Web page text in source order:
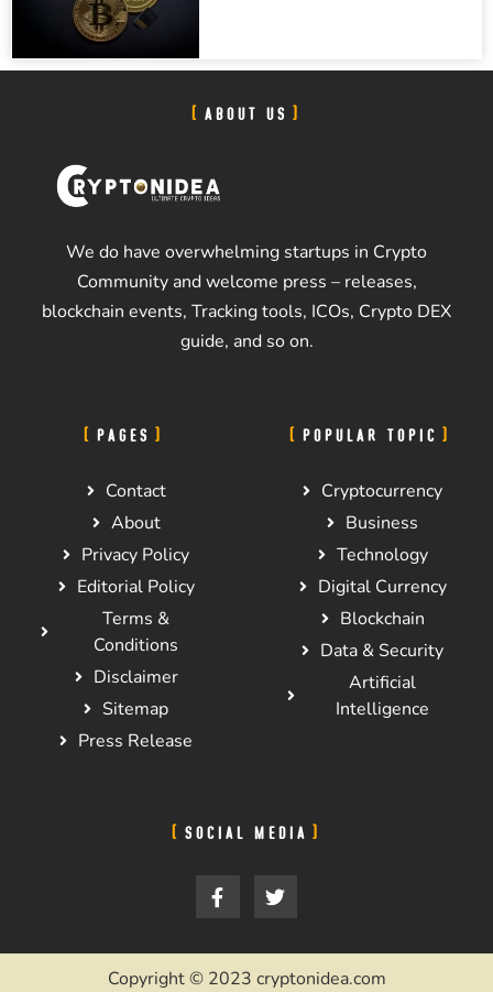
ABOUT US
We do have overwhelming startups in Crypto
Community and welcome press – releases,
blockchain events, Tracking tools, ICOs, Crypto DEX
guide, and so on.
PAGES
Contact
About
Privacy Policy
Editorial Policy
Terms &
Conditions
Disclaimer
Sitemap
Press Release
POPULAR TOPIC
Cryptocurrency
Business
Technology
Digital Currency
Blockchain
Data & Security
Artificial
Intelligence
SOCIAL MEDIA
Copyright © 2023 cryptonidea.com